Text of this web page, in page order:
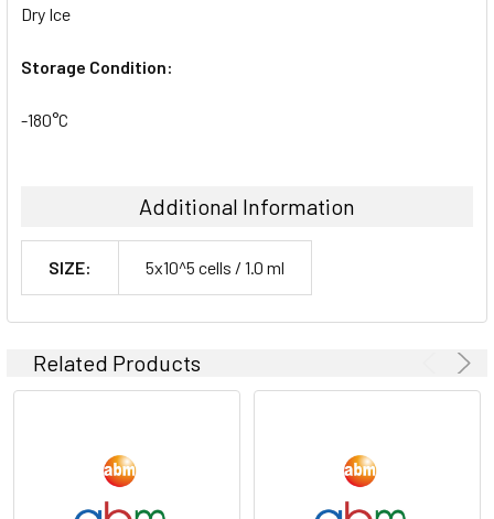
Dry Ice
Storage Condition:
-180°C
Additional Information
SIZE: 5x10^5 cells / 1.0 ml
Related Products